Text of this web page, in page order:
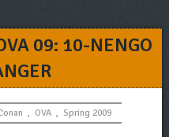
09: 10-NENGO
, OVA , Spring 2009